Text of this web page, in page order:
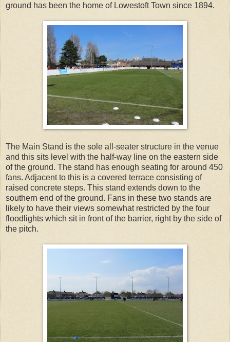
ground has been the home of Lowestoft Town since 1894.
The Main Stand is the sole all-seater structure in the venue
and this sits level with the half-way line on the eastern side
of the ground. The stand has enough seating for around 450
fans. Adjacent to this is a covered terrace consisting of
raised concrete steps. This stand extends down to the
southern end of the ground. Fans in these two stands are
likely to have their views somewhat restricted by the four
floodlights which sit in front of the barrier, right by the side of
the pitch.